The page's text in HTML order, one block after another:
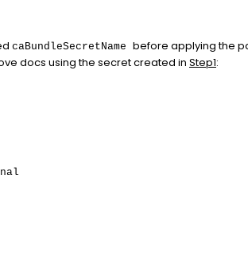
caBundleSecretName before applying the
docs using the secret created in Step1: